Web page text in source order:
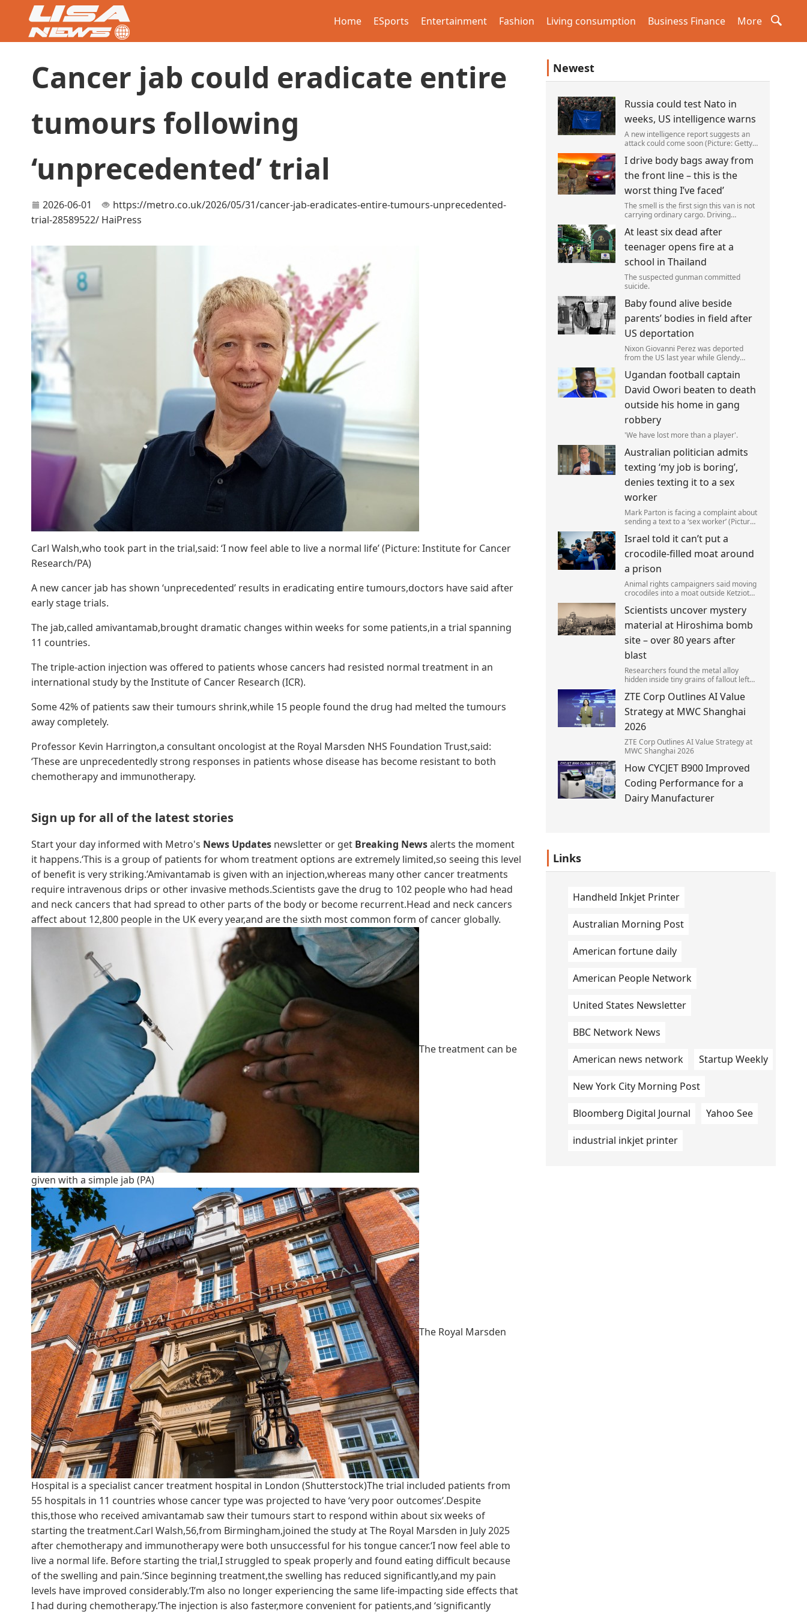
Home ESports Entertainment Fashion Living consumption Business Finance More
Cancer jab could eradicate entire
tumours following
‘unprecedented’ trial
2026-06-01
https://metro.co.uk/2026/05/31/cancer-jab-eradicates-entire-tumours-unprecedented-
trial-28589522/ HaiPress
Carl Walsh,who took part in the trial,said: ‘I now feel able to live a normal life’ (Picture: Institute for Cancer
Research/PA)
A new cancer jab has shown ‘unprecedented’ results in eradicating entire tumours,doctors have said after
early stage trials.
The jab,called amivantamab,brought dramatic changes within weeks for some patients,in a trial spanning
11 countries.
The triple-action injection was offered to patients whose cancers had resisted normal treatment in an
international study by the Institute of Cancer Research (ICR).
Some 42% of patients saw their tumours shrink,while 15 people found the drug had melted the tumours
away completely.
Professor Kevin Harrington,a consultant oncologist at the Royal Marsden NHS Foundation Trust,said:
‘These are unprecedentedly strong responses in patients whose disease has become resistant to both
chemotherapy and immunotherapy.
Sign up for all of the latest stories
Start your day informed with Metro's News Updates newsletter or get Breaking Newsalerts the moment
it happens.‘This is a group of patients for whom treatment options are extremely limited,so seeing this level
of benefit is very striking.’Amivantamab is given with an injection,whereas many other cancer treatments
require intravenous drips or other invasive methods.Scientists gave the drug to 102 people who had head
and neck cancers that had spread to other parts of the body or become recurrent.Head and neck cancers
affect about 12,800 people in the UK every year,and are the sixth most common form of cancer globally.
The treatment can be
given with a simple jab (PA)
The Royal Marsden
Hospital is a specialist cancer treatment hospital in London (Shutterstock)The trial included patients from
55 hospitals in 11 countries whose cancer type was projected to have ‘very poor outcomes’.Despite
this,those who received amivantamab saw their tumours start to respond within about six weeks of
starting the treatment.Carl Walsh,56,from Birmingham,joined the study at The Royal Marsden in July 2025
after chemotherapy and immunotherapy were both unsuccessful for his tongue cancer.‘I now feel able to
live a normal life. Before starting the trial,I struggled to speak properly and found eating difficult because
of the swelling and pain.‘Since beginning treatment,the swelling has reduced significantly,and my pain
levels have improved considerably.‘I’m also no longer experiencing the same life-impacting side effects that
I had during chemotherapy.’The injection is also faster,more convenient for patients,and ‘significantly
Newest
Russia could test Nato in
weeks, US intelligence warns
A new intelligence report suggests an
attack could come soon (Picture: Getty)
provocation of NATO as early as this
autumn,in a bid to get a minor ‘victory’ a
I drive body bags away from
the front line – this is the
worst thing I’ve faced’
The smell is the first sign this van is not
carrying ordinary cargo. Driving
Zydga’s truck is not ferrying supplies or
weapons,but dead bodies.
At least six dead after
teenager opens fire at a
school in Thailand
The suspected gunman committed
suicide.
Baby found alive beside
parents’ bodies in field after
US deportation
Nixon Giovanni Perez was deported
from the US last year while Glendy
with her family (Picture: The Perez
Family)
Ugandan football captain
David Owori beaten to death
outside his home in gang
robbery
'We have lost more than a player'.
Australian politician admits
texting ‘my job is boring’,
denies texting it to a sex
worker
Mark Parton is facing a complaint about
sending a text to a ‘sex worker’ (Picture:
left red-faced after being forced to
admit on Thursday he texted ‘my job i
Israel told it can’t put a
crocodile-filled moat around
a prison
Animal rights campaigners said moving
crocodiles into a moat outside Ketziot
and cruel'.
Scientists uncover mystery
material at Hiroshima bomb
site – over 80 years after
blast
Researchers found the metal alloy
hidden inside tiny grains of fallout left
ZTE Corp Outlines AI Value
Strategy at MWC Shanghai
2026
ZTE Corp Outlines AI Value Strategy at
MWC Shanghai 2026
How CYCJET B900 Improved
Coding Performance for a
Dairy Manufacturer
Links
Handheld Inkjet Printer
Australian Morning Post
American fortune daily
American People Network
United States Newsletter
BBC Network News
American news network Startup Weekly
New York City Morning Post
Bloomberg Digital Journal Yahoo See
industrial inkjet printer